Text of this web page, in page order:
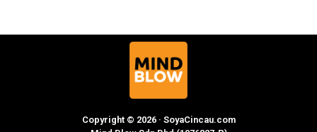
Copyright © 2026 · SoyaCincau.com